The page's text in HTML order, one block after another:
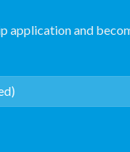
application and